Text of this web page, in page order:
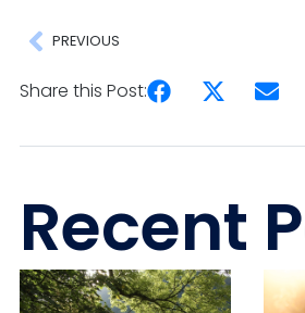
PREVIOUS
Share this Post:
Recent